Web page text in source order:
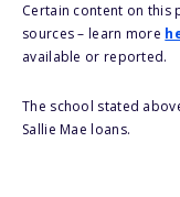
Certain content on this
sources – learn more
available or reported.
The school stated
Sallie Mae loans.